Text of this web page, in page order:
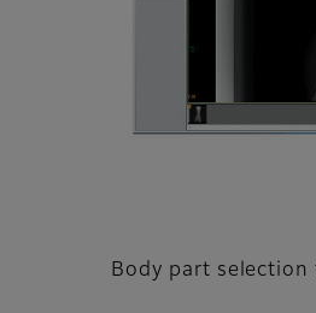
Body part selection